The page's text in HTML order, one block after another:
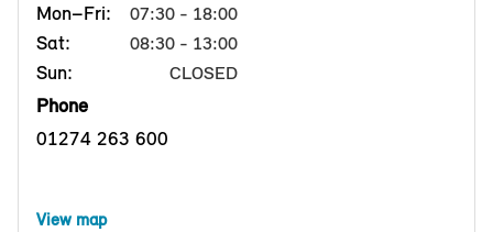
Mon–Fri:
07:30 - 18:00
Sat: 08:30 - 13:00
Sun: CLOSED
Phone
01274 263 600
View map